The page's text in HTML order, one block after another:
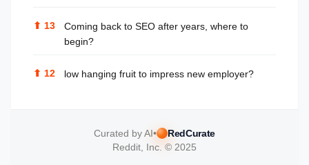
⬆ 13
Coming back to SEO after years, where to
begin?
⬆ 12 low hanging fruit to impress new employer?
Curated by AI•
RedCurate
Reddit, Inc. © 2025